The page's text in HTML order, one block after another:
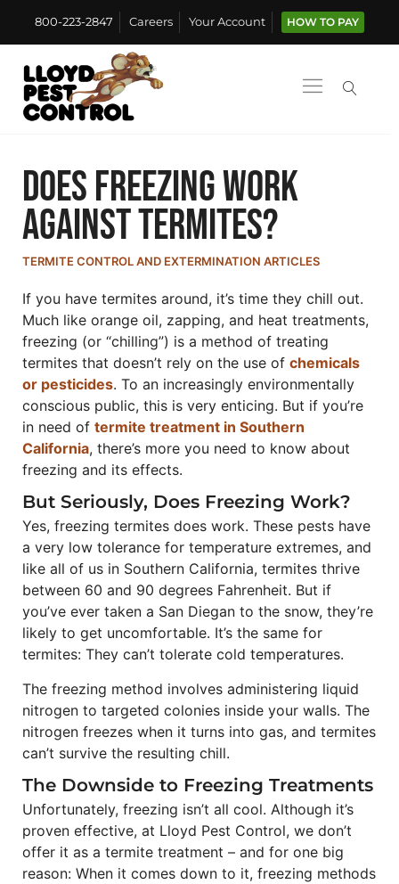
800-223-2847 Careers Your Account HOW TO PAY
Does Freezing Work
Against Termites?
TERMITE CONTROL AND EXTERMINATION ARTICLES
If you have termites around, it’s time they chill out.
Much like orange oil, zapping, and heat treatments,
freezing (or “chilling”) is a method of treating
termites that doesn’t rely on the use of chemicals
or pesticides. To an increasingly environmentally
conscious public, this is very enticing. But if you’re
in need of termite treatment in Southern
California, there’s more you need to know about
freezing and its effects.
But Seriously, Does Freezing Work?
Yes, freezing termites does work. These pests have
a very low tolerance for temperature extremes, and
like all of us in Southern California, termites thrive
between 60 and 90 degrees Fahrenheit. But if
you’ve ever taken a San Diegan to the snow, they’re
likely to get uncomfortable. It’s the same for
termites: They can’t tolerate cold temperatures.
The freezing method involves administering liquid
nitrogen to targeted colonies inside your walls. The
nitrogen freezes when it turns into gas, and termites
can’t survive the resulting chill.
The Downside to Freezing Treatments
Unfortunately, freezing isn’t all cool. Although it’s
proven effective, at Lloyd Pest Control, we don’t
offer it as a termite treatment – and for one big
reason: When it comes down to it, freezing methods